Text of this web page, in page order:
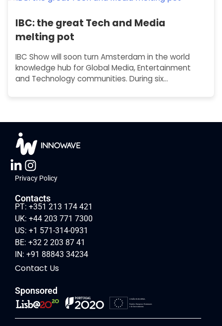
IBC: the great Tech and Media
melting pot
IBC Show will soon turn Amsterdam in the world
knowledge hub for Global Media, Entertainment
and Technology communities. During six…
Privacy Policy
Contacts
PT: +351 213 174 421
UK: +44 203 771 7300
US: +1 571-314-0931
BE: +32 2 203 87 41
IN: +91 88843 34234
Contact Us
Sponsored